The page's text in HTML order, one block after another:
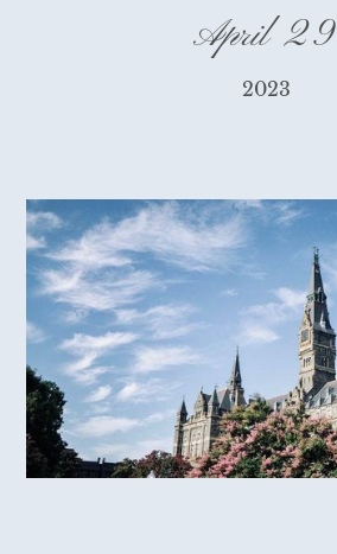
April 29
2023